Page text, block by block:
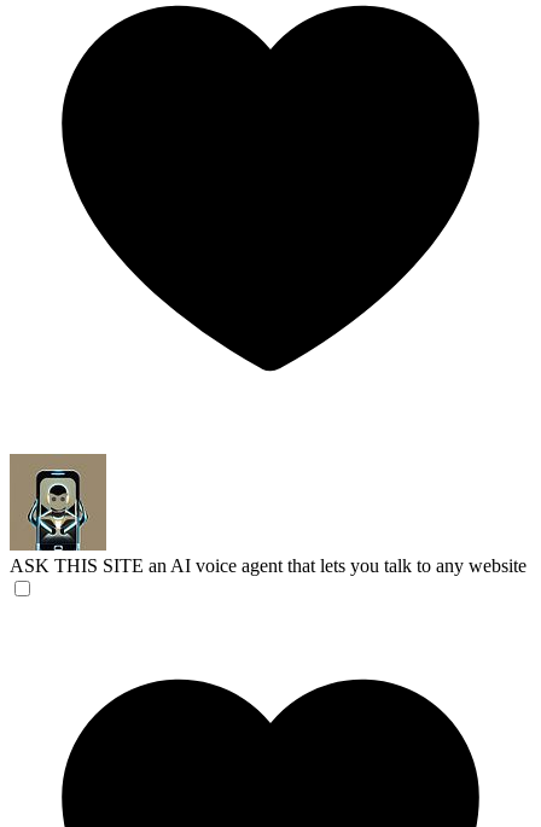
ASK THIS SITE an AI voice agent that lets you talk to any website